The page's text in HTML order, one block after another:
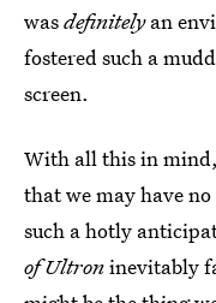
wasdefinitelyan
fostered such a
screen.
With all this in mind,
that we may have
such a hotly
of Ultroninevitably